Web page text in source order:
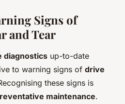
Signs of
and Tear
diagnostics up-to-date
to warning signs of drive
these signs is
maintenance.